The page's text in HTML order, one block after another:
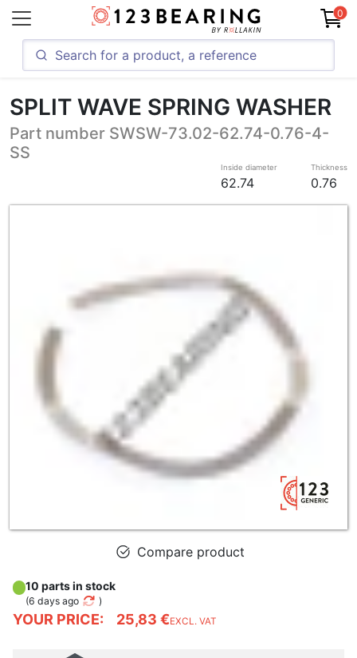
0
SPLIT WAVE SPRING WASHER
Part number SWSW-73.02-62.74-0.76-4-
SS
Inside diameter
62.74
Thickness
0.76
Compare product
YOUR PRICE: 25,83 €EXCL. VAT
10 parts in stock
(6 days ago )